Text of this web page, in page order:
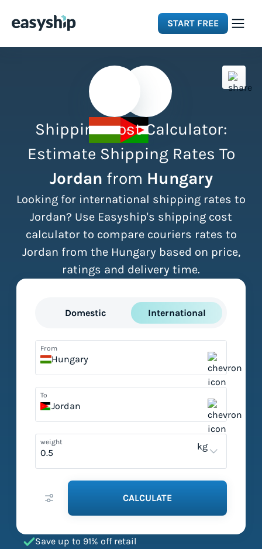
START FREE
Integrations
Resources
Pricing
Shipping Cost Calculator:
Estimate Shipping Rates To
Jordan from Hungary
Looking for international shipping rates to
Jordan? Use Easyship's shipping cost
calculator to compare couriers rates to
Jordan from the Hungary based on price,
ratings and delivery time.
Domestic International
From
Hungary
To
Jordan
weight kg
CALCULATE
Save up to 91% off retail